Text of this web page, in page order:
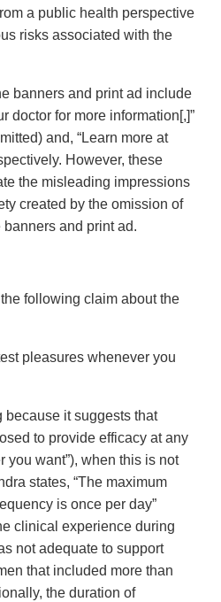
a public health perspective
risks associated with the
banners and print ad include
doctor for more information[,]”
and, “Learn more at
However, these
the misleading impressions
created by the omission of
and print ad.
following claim about the
pleasures whenever you
it suggests that
to provide efficacy at any
you want”), when this is not
states, “The maximum
is once per day”
clinical experience during
not adequate to support
that included more than
the duration of